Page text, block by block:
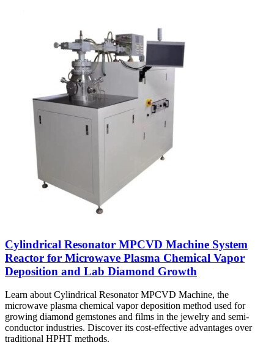
Cylindrical Resonator MPCVD Machine System
Reactor for Microwave Plasma Chemical Vapor
Deposition and Lab Diamond Growth
Learn about Cylindrical Resonator MPCVD Machine, the
microwave plasma chemical vapor deposition method used for
growing diamond gemstones and films in the jewelry and semi-
conductor industries. Discover its cost-effective advantages over
traditional HPHT methods.